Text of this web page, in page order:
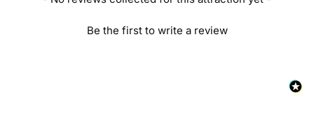
Be the first to write a review